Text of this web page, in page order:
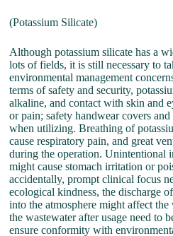
(Potassium Silicate)
Although potassium silicate has a
lots of fields, it is still necessary to
environmental management
terms of safety and security,
alkaline, and contact with skin and
or pain; safety handwear covers and
when utilizing. Breathing of
cause respiratory pain, and great
during the operation. Unintentional
might cause stomach irritation or
accidentally, prompt clinical focus
ecological kindness, the discharge
into the atmosphere might affect
the wastewater after usage need to
ensure conformity with